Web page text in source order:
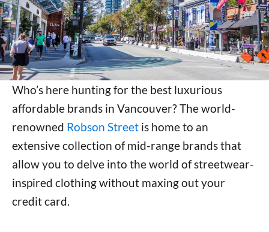
Who’s here hunting for the best luxurious
affordable brands in Vancouver? The world-
renowned Robson Street is home to an
extensive collection of mid-range brands that
allow you to delve into the world of streetwear-
inspired clothing without maxing out your
credit card.